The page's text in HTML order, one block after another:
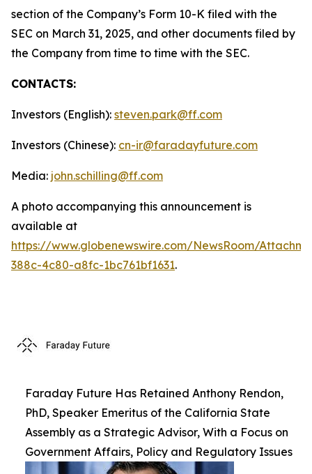
section of the Company’s Form 10-K filed with the
SEC on March 31, 2025, and other documents filed by
the Company from time to time with the SEC.
CONTACTS:
Investors (English): steven.park@ff.com
Investors (Chinese): cn-ir@faradayfuture.com
Media: john.schilling@ff.com
A photo accompanying this announcement is
available at
https://www.globenewswire.com/NewsRoom/
388c-4c80-a8fc-1bc761bf1631.
Faraday Future Has Retained Anthony Rendon,
PhD, Speaker Emeritus of the California State
Assembly as a Strategic Advisor, With a Focus on
Government Affairs, Policy and Regulatory Issues